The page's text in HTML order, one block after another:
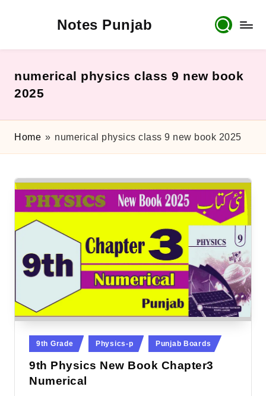
Notes Punjab
10th
Notes,
Past
Solutions
numerical physics class 9 new book
2025
Home » numerical physics class 9 new book 2025
Posted
9th Grade Physics-p Punjab Boards
9th Physics New Book Chapter3
Numerical